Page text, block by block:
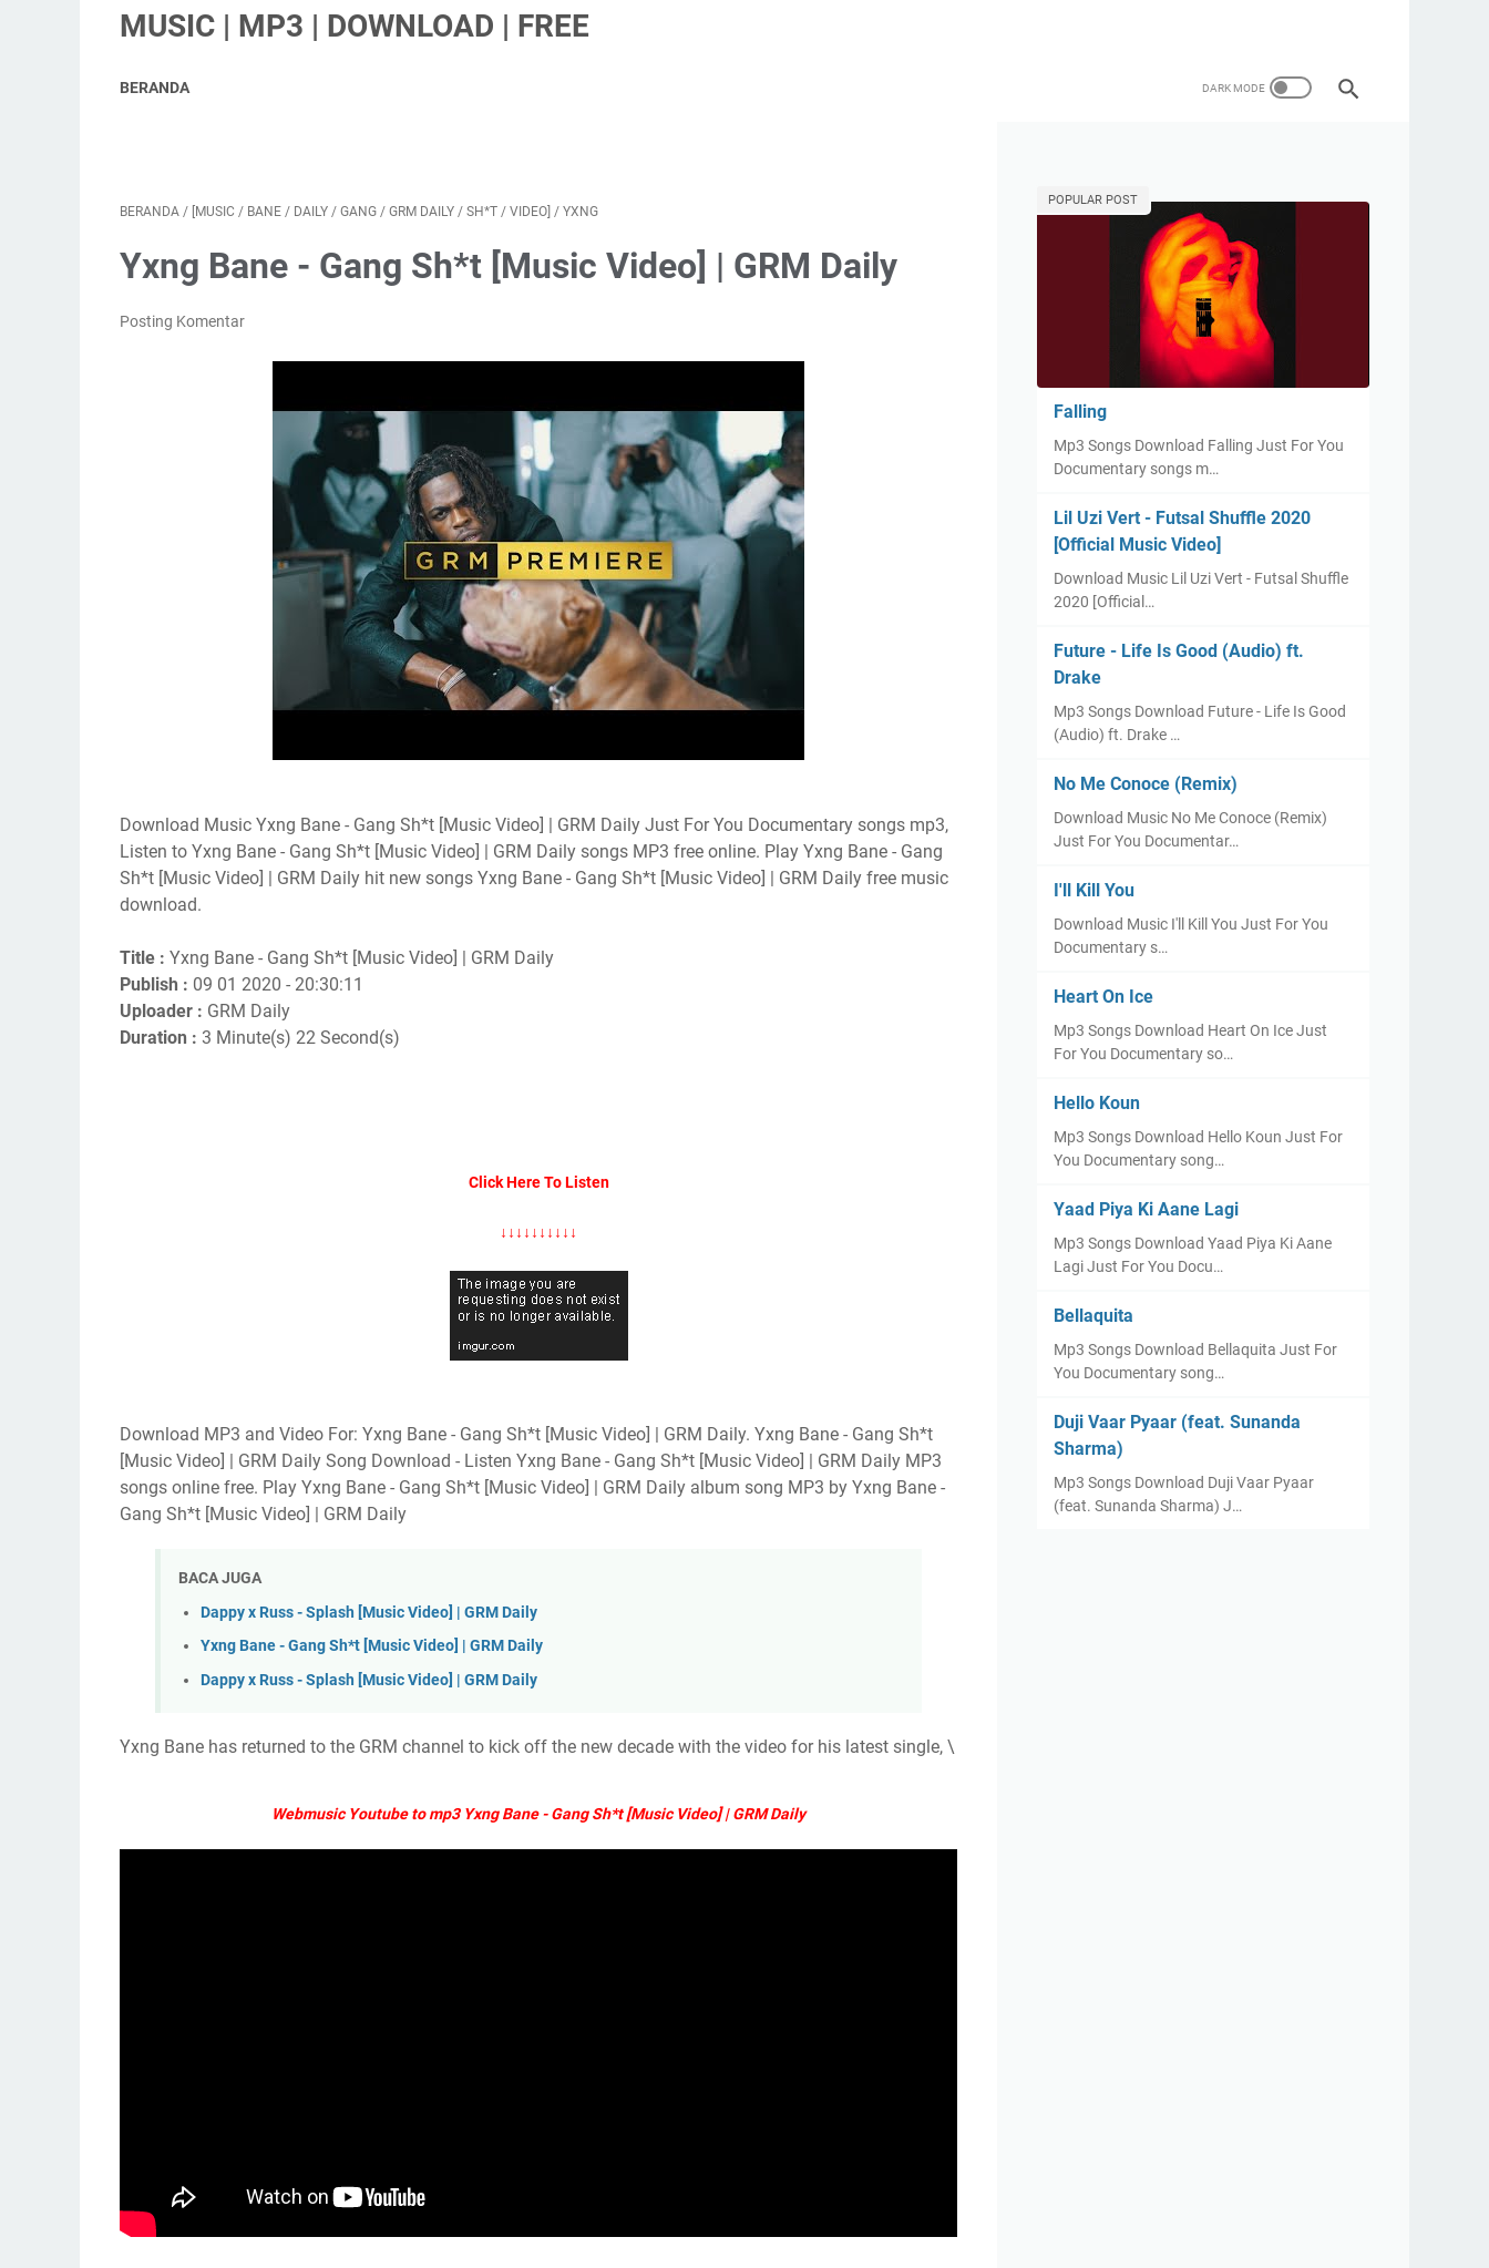
MUSIC | MP3 | DOWNLOAD | FREE
BERANDA
BERANDA / [MUSIC / BANE / DAILY / GANG / GRM DAILY / SH*T / VIDEO] / YXNG
Yxng Bane - Gang Sh*t [Music Video] | GRM Daily
Posting Komentar
Download Music Yxng Bane - Gang Sh*t [Music Video] | GRM Daily Just For You Documentary songs mp3,
Listen to Yxng Bane - Gang Sh*t [Music Video] | GRM Daily songs MP3 free online. Play Yxng Bane - Gang
Sh*t [Music Video] | GRM Daily hit new songs Yxng Bane - Gang Sh*t [Music Video] | GRM Daily free music
download.
Title : Yxng Bane - Gang Sh*t [Music Video] | GRM Daily
Publish : 09 01 2020 - 20:30:11
Uploader : GRM Daily
Duration : 3 Minute(s) 22 Second(s)
Click Here To Listen
↓↓↓↓↓↓↓↓↓↓
Download MP3 and Video For: Yxng Bane - Gang Sh*t [Music Video] | GRM Daily. Yxng Bane - Gang Sh*t
[Music Video] | GRM Daily Song Download - Listen Yxng Bane - Gang Sh*t [Music Video] | GRM Daily MP3
songs online free. Play Yxng Bane - Gang Sh*t [Music Video] | GRM Daily album song MP3 by Yxng Bane -
Gang Sh*t [Music Video] | GRM Daily
BACA JUGA
Dappy x Russ - Splash [Music Video] | GRM Daily
Yxng Bane - Gang Sh*t [Music Video] | GRM Daily
Dappy x Russ - Splash [Music Video] | GRM Daily
Yxng Bane has returned to the GRM channel to kick off the new decade with the video for his latest single, \
Webmusic Youtube to mp3 Yxng Bane - Gang Sh*t [Music Video] | GRM Daily
POPULAR POST
Falling
Mp3 Songs Download Falling Just For You
Documentary songs m…
Lil Uzi Vert - Futsal Shuffle 2020
[Official Music Video]
Download Music Lil Uzi Vert - Futsal Shuffle
2020 [Official…
Future - Life Is Good (Audio) ft.
Drake
Mp3 Songs Download Future - Life Is Good
(Audio) ft. Drake …
No Me Conoce (Remix)
Download Music No Me Conoce (Remix)
Just For You Documentar…
I'll Kill You
Download Music I'll Kill You Just For You
Documentary s…
Heart On Ice
Mp3 Songs Download Heart On Ice Just
For You Documentary so…
Hello Koun
Mp3 Songs Download Hello Koun Just For
You Documentary song…
Yaad Piya Ki Aane Lagi
Mp3 Songs Download Yaad Piya Ki Aane
Lagi Just For You Docu…
Bellaquita
Mp3 Songs Download Bellaquita Just For
You Documentary song…
Duji Vaar Pyaar (feat. Sunanda
Sharma)
Mp3 Songs Download Duji Vaar Pyaar
(feat. Sunanda Sharma) J…